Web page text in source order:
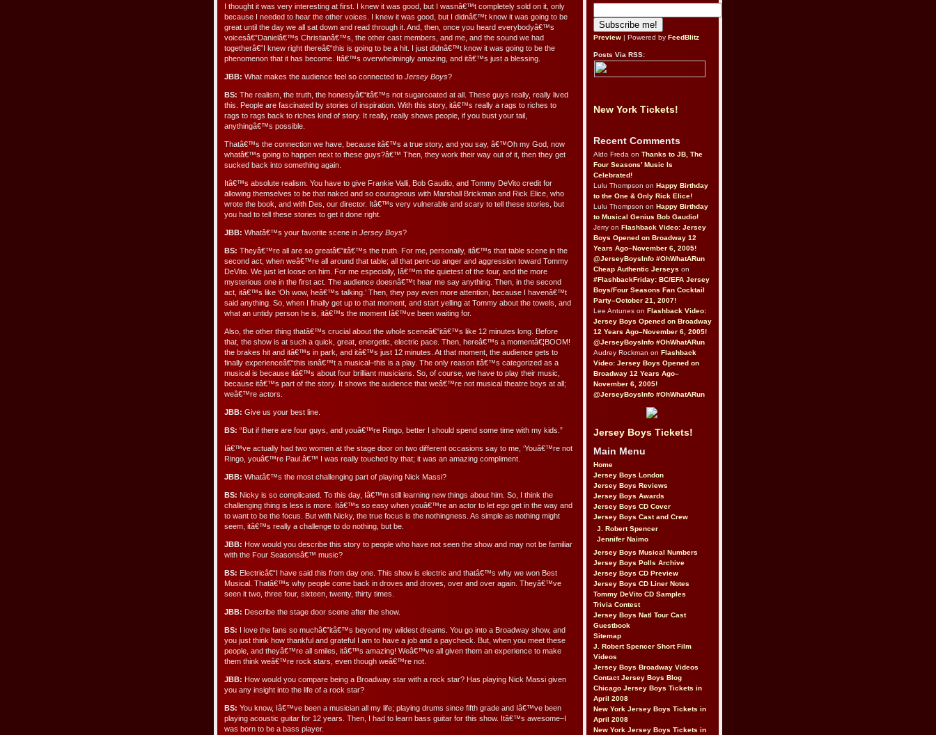
I thought it was very interesting at first. I knew it was good, but I wasnâ€™t completely sold on it, only
because I needed to hear the other voices. I knew it was good, but I didnâ€™t know it was going to be
great until the day we all sat down and read through it. And, then, once you heard everybodyâ€™s
voicesâ€”Danielâ€™s Christianâ€™s, the other cast members, and me, and the sound we had
togetherâ€”I knew right thereâ€“this is going to be a hit. I just didnâ€™t know it was going to be the
phenomenon that it has become. Itâ€™s overwhelmingly amazing, and itâ€™s just a blessing.
JBB: What makes the audience feel so connected to Jersey Boys?
BS: The realism, the truth, the honestyâ€“itâ€™s not sugarcoated at all. These guys really, really lived
this. People are fascinated by stories of inspiration. With this story, itâ€™s really a rags to riches to
rags to rags back to riches kind of story. It really, really shows people, if you bust your tail,
anythingâ€™s possible.
Thatâ€™s the connection we have, because itâ€™s a true story, and you say, â€™Oh my God, now
whatâ€™s going to happen next to these guys?â€™ Then, they work their way out of it, then they get
sucked back into something again.
Itâ€™s absolute realism. You have to give Frankie Valli, Bob Gaudio, and Tommy DeVito credit for
allowing themselves to be that naked and so courageous with Marshall Brickman and Rick Elice, who
wrote the book, and with Des, our director. Itâ€™s very vulnerable and scary to tell these stories, but
you had to tell these stories to get it done right.
JBB: Whatâ€™s your favorite scene in Jersey Boys?
BS: Theyâ€™re all are so greatâ€”itâ€™s the truth. For me, personally, itâ€™s that table scene in the
second act, when weâ€™re all around that table; all that pent-up anger and aggression toward Tommy
DeVito. We just let loose on him. For me especially, Iâ€™m the quietest of the four, and the more
mysterious one in the first act. The audience doesnâ€™t hear me say anything. Then, in the second
act, itâ€™s like ‘Oh wow, heâ€™s talking.’ Then, they pay even more attention, because I havenâ€™t
said anything. So, when I finally get up to that moment, and start yelling at Tommy about the towels, and
what an untidy person he is, itâ€™s the moment Iâ€™ve been waiting for.
Also, the other thing thatâ€™s crucial about the whole sceneâ€”itâ€™s like 12 minutes long. Before
that, the show is at such a quick, great, energetic, electric pace. Then, hereâ€™s a momentâ€¦BOOM!
the brakes hit and itâ€™s in park, and itâ€™s just 12 minutes. At that moment, the audience gets to
finally experienceâ€“this isnâ€™t a musical–this is a play. The only reason itâ€™s categorized as a
musical is because itâ€™s about four brilliant musicians. So, of course, we have to play their music,
because itâ€™s part of the story. It shows the audience that weâ€™re not musical theatre boys at all;
weâ€™re actors.
JBB: Give us your best line.
BS: “But if there are four guys, and youâ€™re Ringo, better I should spend some time with my kids.”
Iâ€™ve actually had two women at the stage door on two different occasions say to me, ‘Youâ€™re not
Ringo, youâ€™re Paul.â€™ I was really touched by that; it was an amazing compliment.
JBB: Whatâ€™s the most challenging part of playing Nick Massi?
BS: Nicky is so complicated. To this day, Iâ€™m still learning new things about him. So, I think the
challenging thing is less is more. Itâ€™s so easy when youâ€™re an actor to let ego get in the way and
to want to be the focus. But with Nicky, the true focus is the nothingness. As simple as nothing might
seem, itâ€™s really a challenge to do nothing, but be.
JBB: How would you describe this story to people who have not seen the show and may not be familiar
with the Four Seasonsâ€™ music?
BS: Electricâ€“I have said this from day one. This show is electric and thatâ€™s why we won Best
Musical. Thatâ€™s why people come back in droves and droves, over and over again. Theyâ€™ve
seen it two, three four, sixteen, twenty, thirty times.
JBB: Describe the stage door scene after the show.
BS: I love the fans so muchâ€”itâ€™s beyond my wildest dreams. You go into a Broadway show, and
you just think how thankful and grateful I am to have a job and a paycheck. But, when you meet these
people, and theyâ€™re all smiles, itâ€™s amazing! Weâ€™ve all given them an experience to make
them think weâ€™re rock stars, even though weâ€™re not.
JBB: How would you compare being a Broadway star with a rock star? Has playing Nick Massi given
you any insight into the life of a rock star?
BS: You know, Iâ€™ve been a musician all my life; playing drums since fifth grade and Iâ€™ve been
playing acoustic guitar for 12 years. Then, I had to learn bass guitar for this show. Itâ€™s awesome–I
was born to be a bass player.
Preview | Powered by FeedBlitz
Posts Via RSS:
New York Tickets!
Recent Comments
Aldo Freda on Thanks to JB, The
Four Seasons’ Music Is
Celebrated!
Lulu Thompson on Happy Birthday
to the One & Only Rick Elice!
Lulu Thompson on Happy Birthday
to Musical Genius Bob Gaudio!
Jerry on Flashback Video: Jersey
Boys Opened on Broadway 12
Years Ago–November 6, 2005!
@JerseyBoysInfo #OhWhatARun
Cheap Authentic Jerseys on
#FlashbackFriday: BC/EFA Jersey
Boys/Four Seasons Fan Cocktail
Party–October 21, 2007!
Lee Antunes on Flashback Video:
Jersey Boys Opened on Broadway
12 Years Ago–November 6, 2005!
@JerseyBoysInfo #OhWhatARun
Audrey Rockman on Flashback
Video: Jersey Boys Opened on
Broadway 12 Years Ago–
November 6, 2005!
@JerseyBoysInfo #OhWhatARun
Jersey Boys Tickets!
Main Menu
Home
Jersey Boys London
Jersey Boys Reviews
Jersey Boys Awards
Jersey Boys CD Cover
Jersey Boys Cast and Crew
J. Robert Spencer
Jennifer Naimo
Jersey Boys Musical Numbers
Jersey Boys Polls Archive
Jersey Boys CD Preview
Jersey Boys CD Liner Notes
Tommy DeVito CD Samples
Trivia Contest
Jersey Boys Natl Tour Cast
Guestbook
Sitemap
J. Robert Spencer Short Film
Videos
Jersey Boys Broadway Videos
Contact Jersey Boys Blog
Chicago Jersey Boys Tickets in
April 2008
New York Jersey Boys Tickets in
April 2008
New York Jersey Boys Tickets in